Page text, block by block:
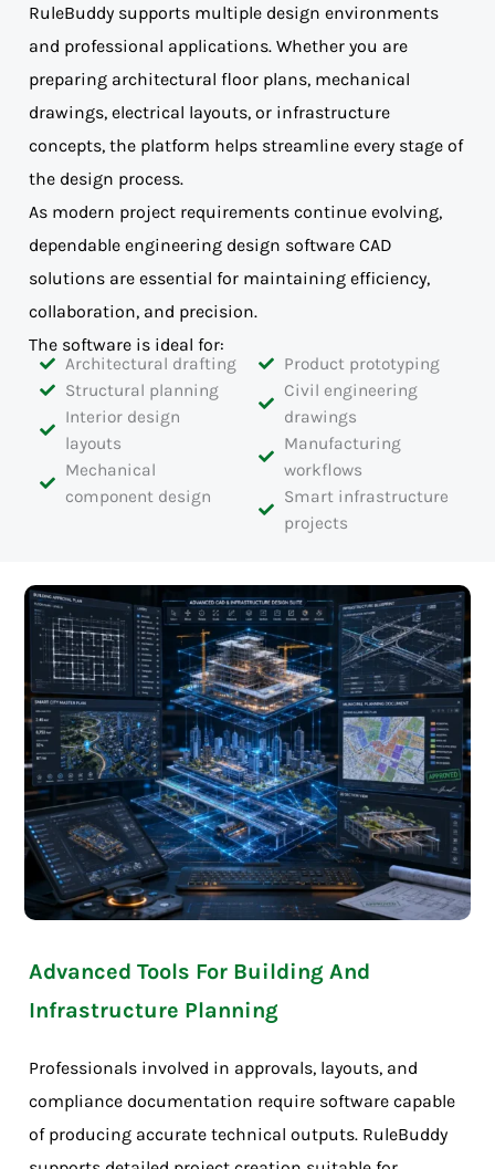
RuleBuddy supports multiple design environments
and professional applications. Whether you are
preparing architectural floor plans, mechanical
drawings, electrical layouts, or infrastructure
concepts, the platform helps streamline every stage of
the design process.
As modern project requirements continue evolving,
dependable engineering design software CAD
solutions are essential for maintaining efficiency,
collaboration, and precision.
The software is ideal for:
Architectural drafting
Structural planning
Interior design
layouts
Mechanical
component design
Product prototyping
Civil engineering
drawings
Manufacturing
workflows
Smart infrastructure
projects
Advanced Tools For Building And
Infrastructure Planning
Professionals involved in approvals, layouts, and
compliance documentation require software capable
of producing accurate technical outputs. RuleBuddy